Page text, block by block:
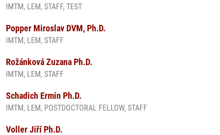
IMTM, LEM, STAFF, TEST
Popper Miroslav DVM, Ph.D.
IMTM, LEM, STAFF
Rožánková Zuzana Ph.D.
IMTM, LEM, STAFF
Schadich Ermin Ph.D.
IMTM, LEM, POSTDOCTORAL FELLOW, STAFF
Voller Jiří Ph.D.